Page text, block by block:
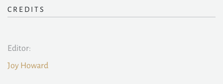
CREDITS
Editor:
Joy Howard